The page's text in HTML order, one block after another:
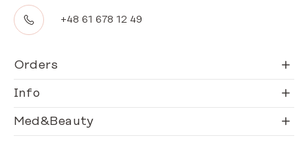
+48 61 678 12 49
Orders
Info
Med&Beauty